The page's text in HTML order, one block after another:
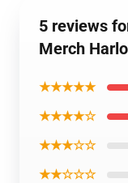
5 reviews
Merch
★★★★★
★★★★☆
★★★☆☆
★★☆☆☆